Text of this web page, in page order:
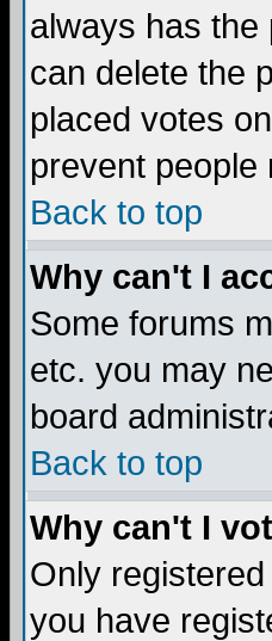
always has the
can delete the
placed votes
prevent people
Back to top
Why can't I
Some forums
etc. you may
board
Back to top
Why can't I
Only
you have